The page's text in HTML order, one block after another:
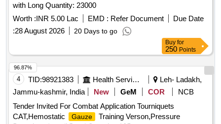
with Long Quantity: 23000
Worth :INR 5.00 Lac EMD : Refer Document
Due Date
:28 August 2026 20 Days to go
Buy for
250 Points
4 TID:98921383 Health Services/equipments
Leh- Ladakh,
Jammu-kashmir, India
New GeM COR
NCB
Tender Invited For Combat Application Tourniquets
CAT,Hemostatic
Gauze
Training Verson,Pressure
96.87%